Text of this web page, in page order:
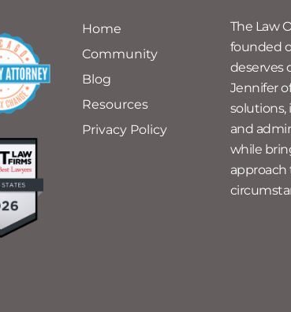
Home
Community
Blog
Resources
Privacy Policy
The Law
founded
deserves
Jennifer
solutions,
and
while